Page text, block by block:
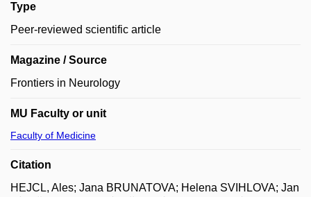
Type
Peer-reviewed scientific article
Magazine / Source
Frontiers in Neurology
MU Faculty or unit
Faculty of Medicine
Citation
HEJCL, Ales; Jana BRUNATOVA; Helena SVIHLOVA; Jan